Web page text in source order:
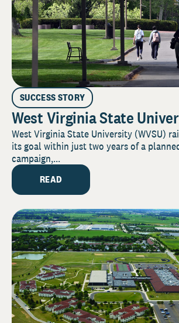
SUCCESS STORY
West Virginia State
West Virginia State University (WVSU)
its goal within just two years of a
campaign,...
READ